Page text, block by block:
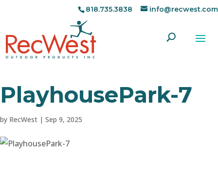
818.735.3838 info@recwest.com
PlayhousePark-7
by RecWest | Sep 9, 2025